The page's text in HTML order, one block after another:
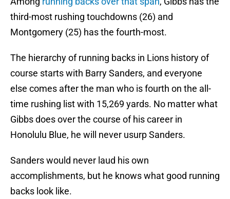
third-most rushing touchdowns (26) and
Montgomery (25) has the fourth-most.
The hierarchy of running backs in Lions history of
course starts with Barry Sanders, and everyone
else comes after the man who is fourth on the all-
time rushing list with 15,269 yards. No matter what
Gibbs does over the course of his career in
Honolulu Blue, he will never usurp Sanders.
Sanders would never laud his own
accomplishments, but he knows what good running
backs look like.